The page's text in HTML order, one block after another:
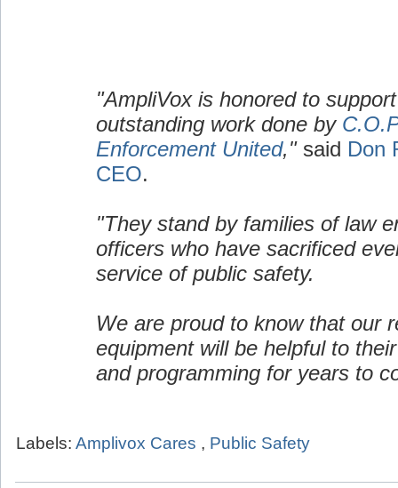
"AmpliVox is honored to
outstanding work done by
Enforcement United,"said Don
CEO.
"They stand by families of law
officers who have sacrificed
service of public safety.
We are proud to know that our
equipment will be helpful to
and programming for years to
Labels: Amplivox Cares , Public Safety